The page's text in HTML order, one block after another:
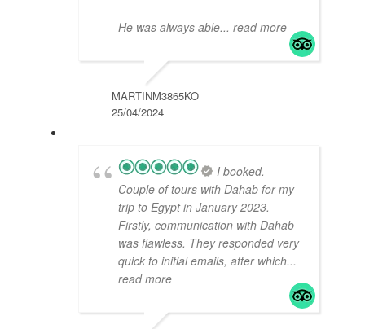
He was always able... read more
MARTINM3865KO
25/04/2024
I booked.
Couple of tours with Dahab for my
trip to Egypt in January 2023.
Firstly, communication with Dahab
was flawless. They responded very
quick to initial emails, after which...
read more